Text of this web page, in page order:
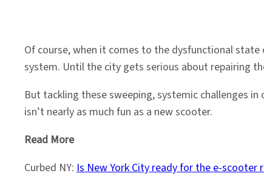
Of course, when it comes to the dysfunctional
system. Until the city gets serious about repairing
But tackling these sweeping, systemic challenges
isn’t nearly as much fun as a new scooter.
Read More
Curbed NY: Is New York City ready for the e-scooter